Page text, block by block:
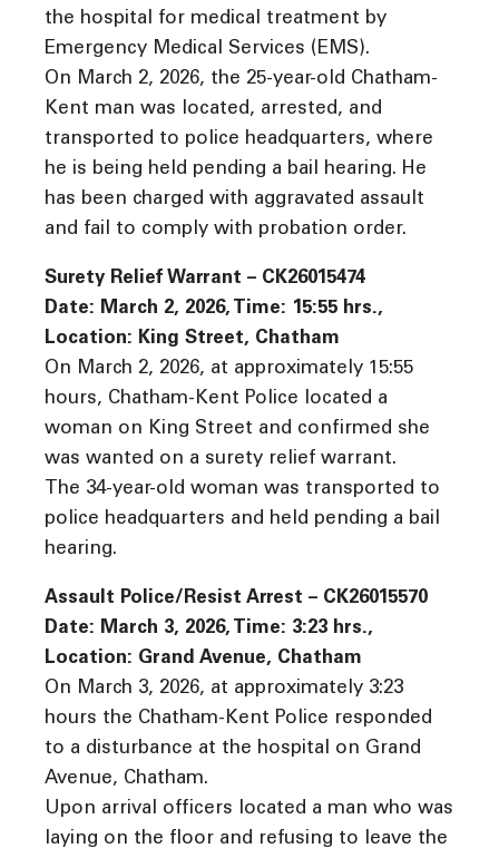
the hospital for medical treatment by
Emergency Medical Services (EMS).
On March 2, 2026, the 25-year-old Chatham-
Kent man was located, arrested, and
transported to police headquarters, where
he is being held pending a bail hearing. He
has been charged with aggravated assault
and fail to comply with probation order.
Surety Relief Warrant – CK26015474
Date: March 2, 2026, Time: 15:55 hrs.,
Location: King Street, Chatham
On March 2, 2026, at approximately 15:55
hours, Chatham-Kent Police located a
woman on King Street and confirmed she
was wanted on a surety relief warrant.
The 34-year-old woman was transported to
police headquarters and held pending a bail
hearing.
Assault Police/Resist Arrest – CK26015570
Date: March 3, 2026, Time: 3:23 hrs.,
Location: Grand Avenue, Chatham
On March 3, 2026, at approximately 3:23
hours the Chatham-Kent Police responded
to a disturbance at the hospital on Grand
Avenue, Chatham.
Upon arrival officers located a man who was
laying on the floor and refusing to leave the